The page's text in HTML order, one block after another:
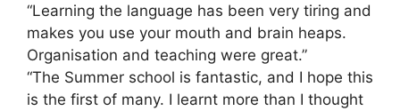
“Learning the language has been very tiring and
makes you use your mouth and brain heaps.
Organisation and teaching were great.”
“The Summer school is fantastic, and I hope this
is the first of many. I learnt more than I thought